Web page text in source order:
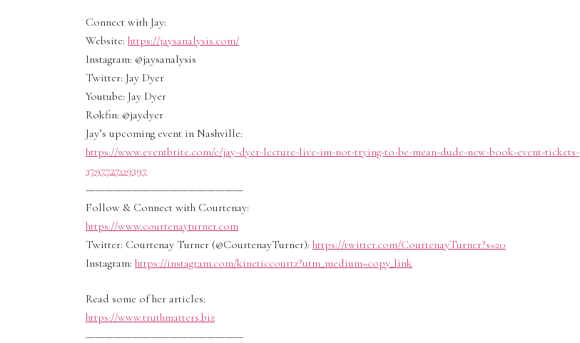
Connect with Jay:
Website: https://jaysanalysis.com/
Instagram: @jaysanalysis
Twitter: Jay Dyer
Youtube: Jay Dyer
Rokfin: @jaydyer
Jay’s upcoming event in Nashville:
https://www.eventbrite.com/e/jay-dyer-lecture-live-im-not-trying-to-be-mean-dude-new-book-event-tickets-
379772709397
—————————————————
Follow & Connect with Courtenay:
https://www.courtenayturner.com
Twitter: Courtenay Turner (@CourtenayTurner): https://twitter.com/CourtenayTurner?s=20
Instagram: https://instagram.com/kineticcourtz?utm_medium=copy_link
Read some of her articles:
https://www.truthmatters.biz
—————————————————